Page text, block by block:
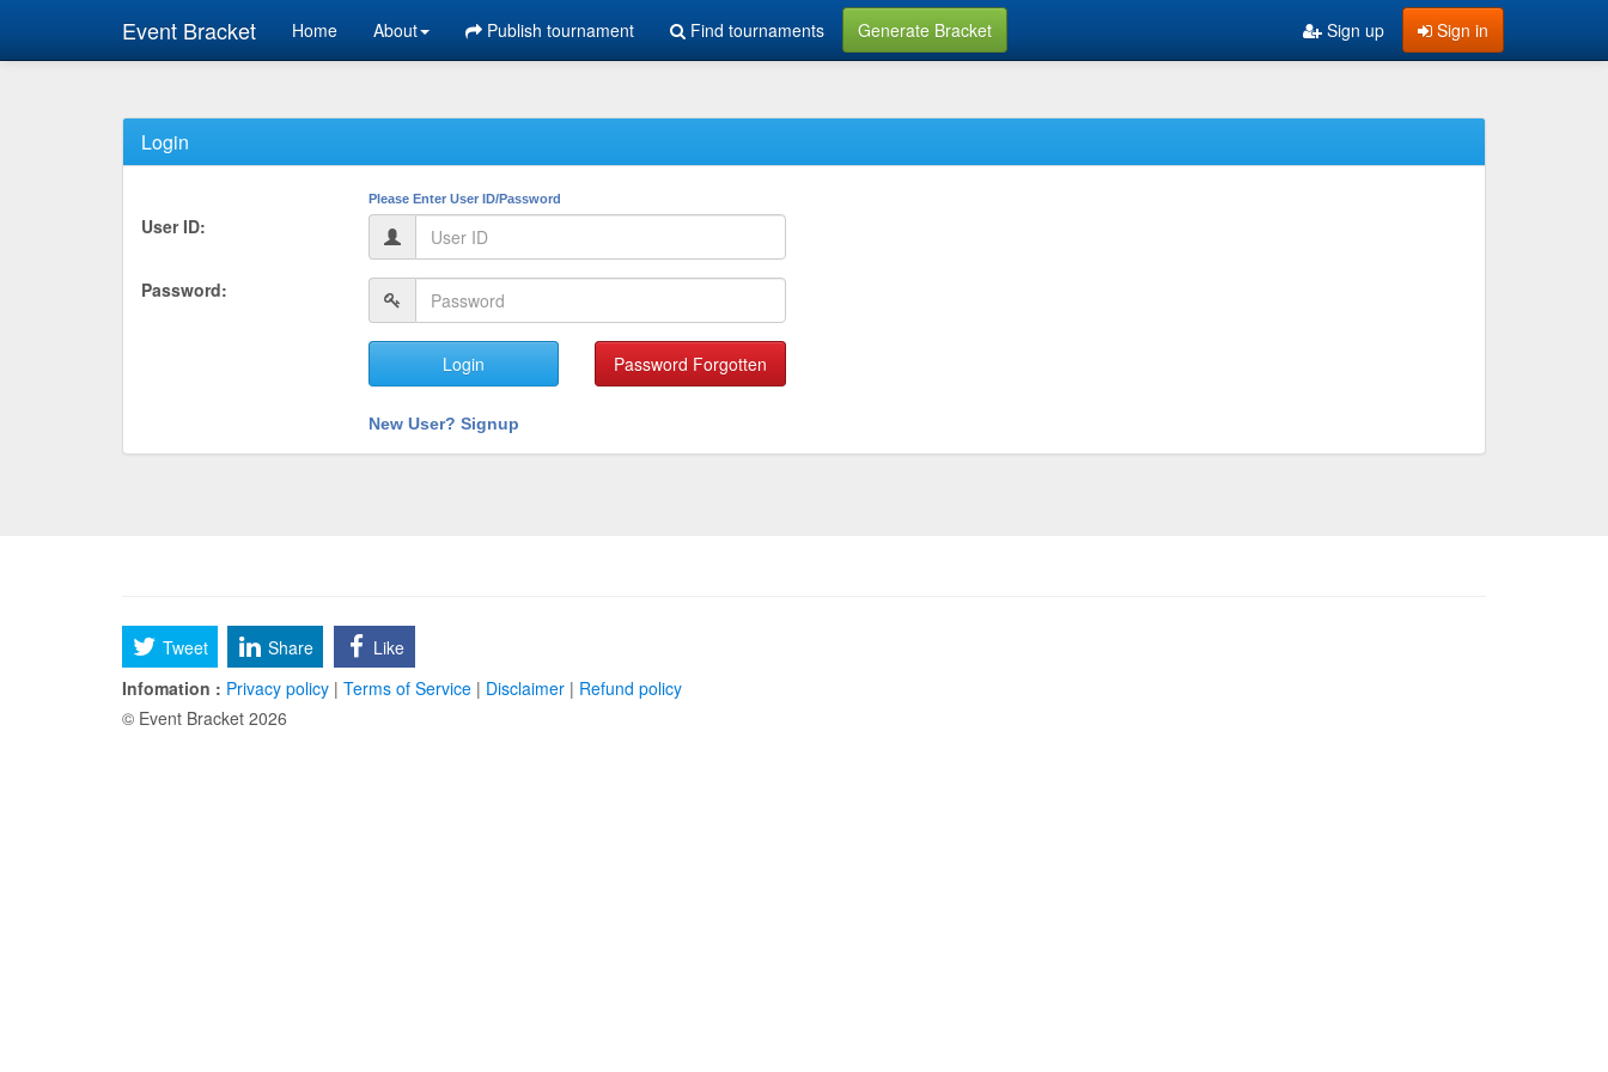
Event Bracket Home About Publish tournament Find tournaments Generate Bracket Sign in
Sign up
Login
Please Enter User ID/Password
User ID:
Password:
Login Password Forgotten
New User? Signup
Tweet Share
Like
Infomation : Privacy policy | Terms of Service | Disclaimer | Refund policy
© Event Bracket 2026